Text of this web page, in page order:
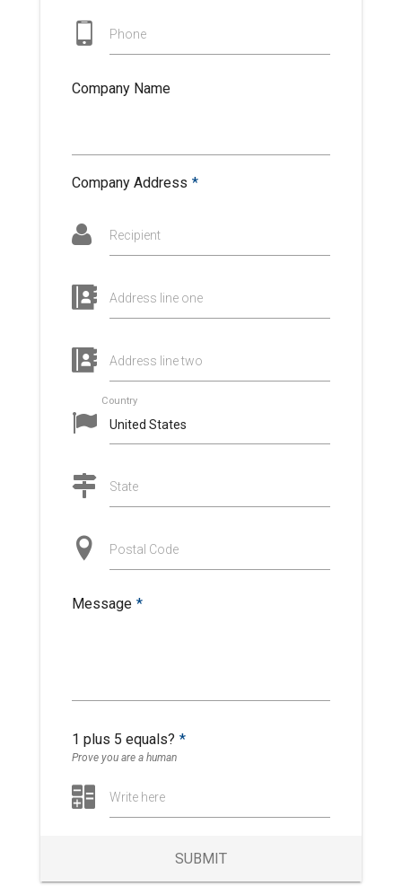
Phone
Company Name
Company Address *
Recipient
Address line one
Address line two
Country
State
Postal Code
Message *
1 plus 5 equals? *
Prove you are a human
Write here
SUBMIT